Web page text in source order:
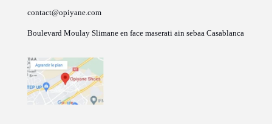
contact@opiyane.com
Boulevard Moulay Slimane en face maserati ain sebaa Casablanca